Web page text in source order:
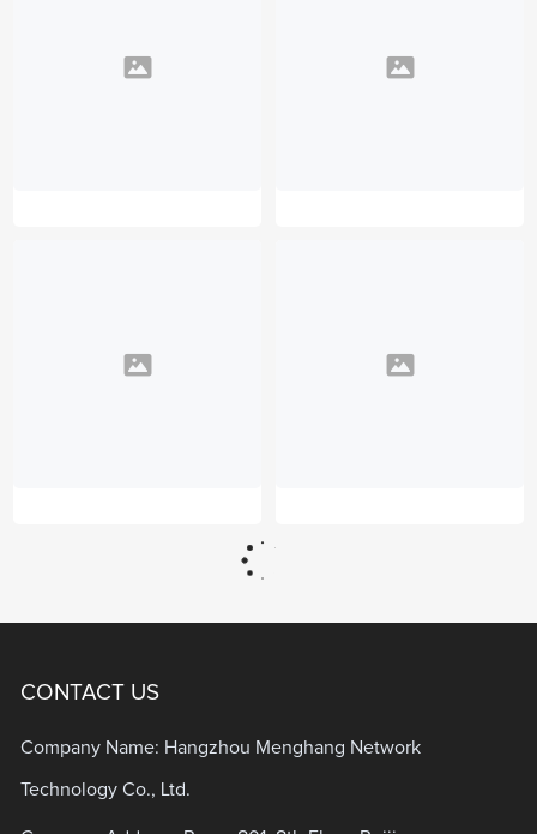
CONTACT US
Company Name: Hangzhou Menghang Network
Technology Co., Ltd.